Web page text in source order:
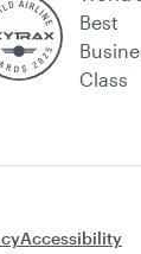
Best
Class
Accessibility